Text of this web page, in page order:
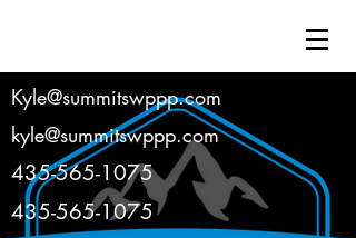
435-565-1075
Kyle@summitswppp.com
435-565-1075
kyle@summitswppp.com